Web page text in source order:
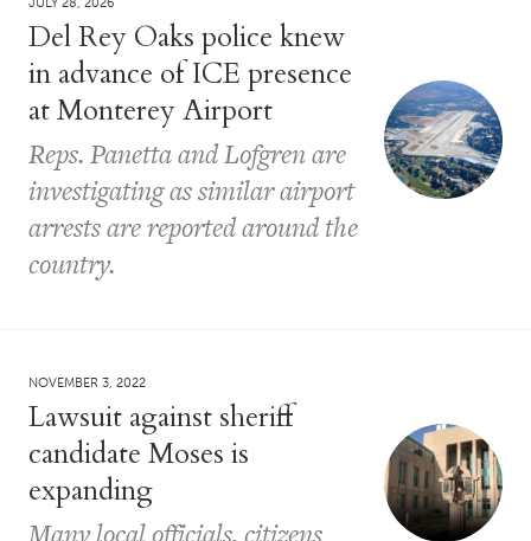
Del Rey Oaks police knew
in advance of ICE presence
at Monterey Airport
Reps. Panetta and Lofgren are
investigating as similar airport
arrests are reported around the
country.
NOVEMBER 3, 2022
Lawsuit against sheriff
candidate Moses is
expanding
Many local officials, citizens